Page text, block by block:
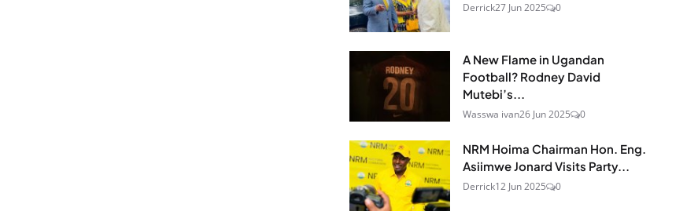
Derrick27 Jun 2025 0
A New Flame in Ugandan
Football? Rodney David
Mutebi’s...
Wasswa ivan26 Jun 2025 0
NRM Hoima Chairman Hon. Eng.
Asiimwe Jonard Visits Party...
Derrick12 Jun 2025 0